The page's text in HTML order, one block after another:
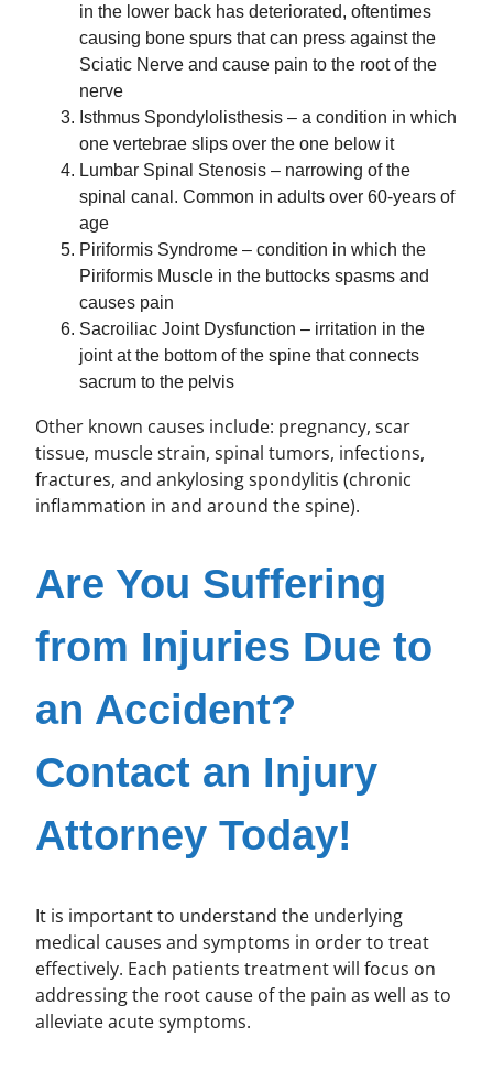
in the lower back has deteriorated, oftentimes
causing bone spurs that can press against the
Sciatic Nerve and cause pain to the root of the
nerve
Isthmus Spondylolisthesis – a condition in which
one vertebrae slips over the one below it
Lumbar Spinal Stenosis – narrowing of the
spinal canal. Common in adults over 60-years of
age
Piriformis Syndrome – condition in which the
Piriformis Muscle in the buttocks spasms and
causes pain
Sacroiliac Joint Dysfunction – irritation in the
joint at the bottom of the spine that connects
sacrum to the pelvis
Other known causes include: pregnancy, scar
tissue, muscle strain, spinal tumors, infections,
fractures, and ankylosing spondylitis (chronic
inflammation in and around the spine).
Are You Suffering
from Injuries Due to
an Accident?
Contact an Injury
Attorney Today!
It is important to understand the underlying
medical causes and symptoms in order to treat
effectively. Each patients treatment will focus on
addressing the root cause of the pain as well as to
alleviate acute symptoms.